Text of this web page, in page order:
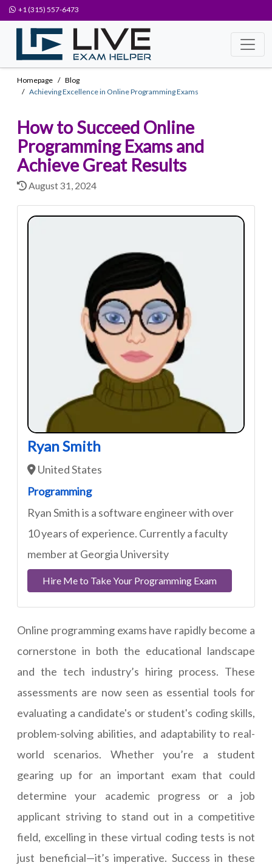
+1 (315) 557-6473
Homepage
Blog
Achieving Excellence in Online Programming Exams
How to Succeed Online
Programming Exams and
Achieve Great Results
August 31, 2024
Ryan Smith
United States
Programming
Ryan Smith is a software engineer with over
10 years of experience. Currently a faculty
member at Georgia University
Hire Me to Take Your Programming Exam
Online programming exams have rapidly become a
cornerstone in both the educational landscape
and the tech industry’s hiring process. These
assessments are now seen as essential tools for
evaluating a candidate's or student's coding skills,
problem-solving abilities, and adaptability to real-
world scenarios. Whether you’re a student
gearing up for an important exam that could
determine your academic progress or a job
applicant striving to stand out in a competitive
field, excelling in these virtual coding tests is not
just beneficial—it’s imperative. Success in these